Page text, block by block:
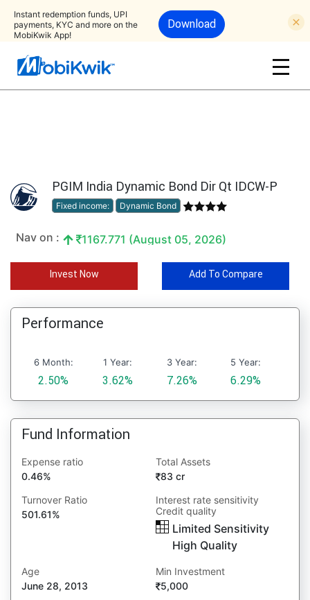
Instant redemption funds, UPI
payments, KYC and more on the
MobiKwik App!
Download
PGIM India Dynamic Bond Dir Qt IDCW-P
Fixed income: Dynamic Bond
Nav on : 1167.771 (August 05, 2026)
Invest Now Add To Compare
Performance
6 Month:
2.50%
1 Year:
3.62%
3 Year:
7.26%
5 Year:
6.29%
Fund Information
Expense ratio
0.46%
Total Assets
83 cr
Turnover Ratio
501.61%
Interest rate sensitivity
Credit quality
Limited Sensitivity
High Quality
Age
June 28, 2013
Min Investment
5,000